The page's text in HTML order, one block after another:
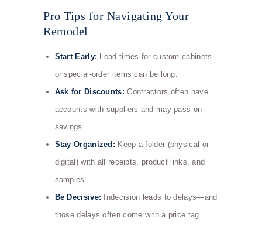
Pro Tips for Navigating Your
Remodel
Start Early: Lead times for custom cabinets
or special-order items can be long.
Ask for Discounts: Contractors often have
accounts with suppliers and may pass on
savings.
Stay Organized: Keep a folder (physical or
digital) with all receipts, product links, and
samples.
Be Decisive: Indecision leads to delays—and
those delays often come with a price tag.